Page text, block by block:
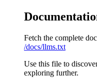
Fetch the complete
/docs/llms.txt
Use this file to
exploring further.